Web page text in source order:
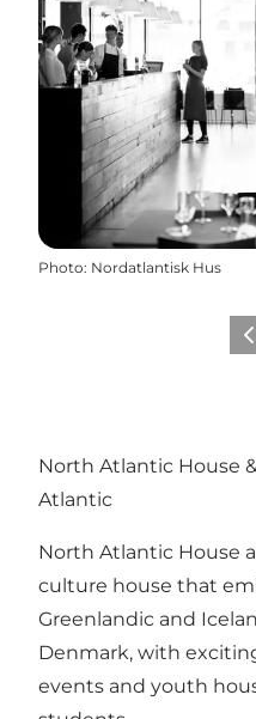
Photo: Nordatlantisk Hus
North Atlantic House
Atlantic
North Atlantic House
culture house that
Greenlandic and
Denmark, with
events and youth